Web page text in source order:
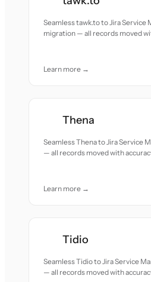
Seamless tawk.to to Jira Service
migration — all records moved
Learn more →
Thena
Seamless Thena to Jira Service
— all records moved with
Learn more →
Tidio
Seamless Tidio to Jira Service
— all records moved with